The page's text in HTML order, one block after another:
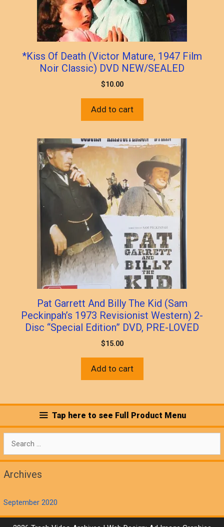
*Kiss Of Death (Victor Mature, 1947 Film
Noir Classic) DVD NEW/SEALED
$10.00
Add to cart
Pat Garrett And Billy The Kid (Sam
Peckinpah’s 1973 Revisionist Western) 2-
Disc “Special Edition” DVD, PRE-LOVED
$15.00
Add to cart
Tap here to see Full Product Menu
for:
Archives
September 2020